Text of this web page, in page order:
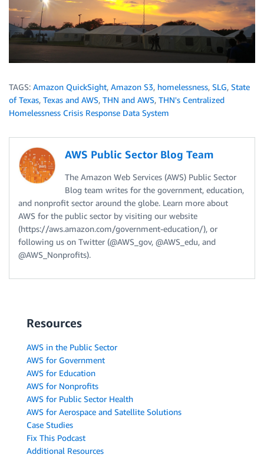
TAGS: Amazon QuickSight, Amazon S3, homelessness, SLG, State
of Texas, Texas and AWS, THN and AWS, THN's Centralized
Homelessness Crisis Response Data System
AWS Public Sector Blog Team
The Amazon Web Services (AWS) Public Sector
Blog team writes for the government, education,
and nonprofit sector around the globe. Learn more about
AWS for the public sector by visiting our website
(https://aws.amazon.com/government-education/), or
following us on Twitter (@AWS_gov, @AWS_edu, and
@AWS_Nonprofits).
Resources
AWS in the Public Sector
AWS for Government
AWS for Education
AWS for Nonprofits
AWS for Public Sector Health
AWS for Aerospace and Satellite Solutions
Case Studies
Fix This Podcast
Additional Resources